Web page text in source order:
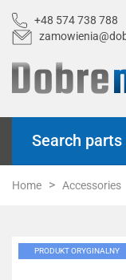
+48 574 738 788
Search parts
Home Accessories
PRODUKT ORYGINALNY